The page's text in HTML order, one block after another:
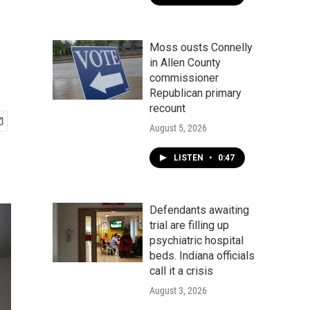
Moss ousts Connelly
in Allen County
commissioner
Republican primary
recount
August 5, 2026
LISTEN • 0:47
Defendants awaiting
trial are filling up
psychiatric hospital
beds. Indiana officials
call it a crisis
August 3, 2026